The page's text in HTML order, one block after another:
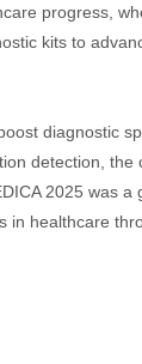
progress,
kits to
diagnostic
detection,
2025 was
healthcare